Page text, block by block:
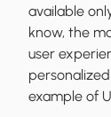
available
know, the
user
example of